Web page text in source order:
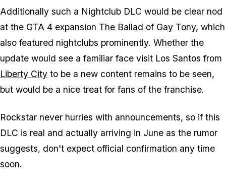
Additionally such a Nightclub DLC would be clear nod
at the GTA 4 expansion The Ballad of Gay Tony, which
also featured nightclubs prominently. Whether the
update would see a familiar face visit Los Santos from
Liberty City to be a new content remains to be seen,
but would be a nice treat for fans of the franchise.
Rockstar never hurries with announcements, so if this
DLC is real and actually arriving in June as the rumor
suggests, don't expect official confirmation any time
soon.